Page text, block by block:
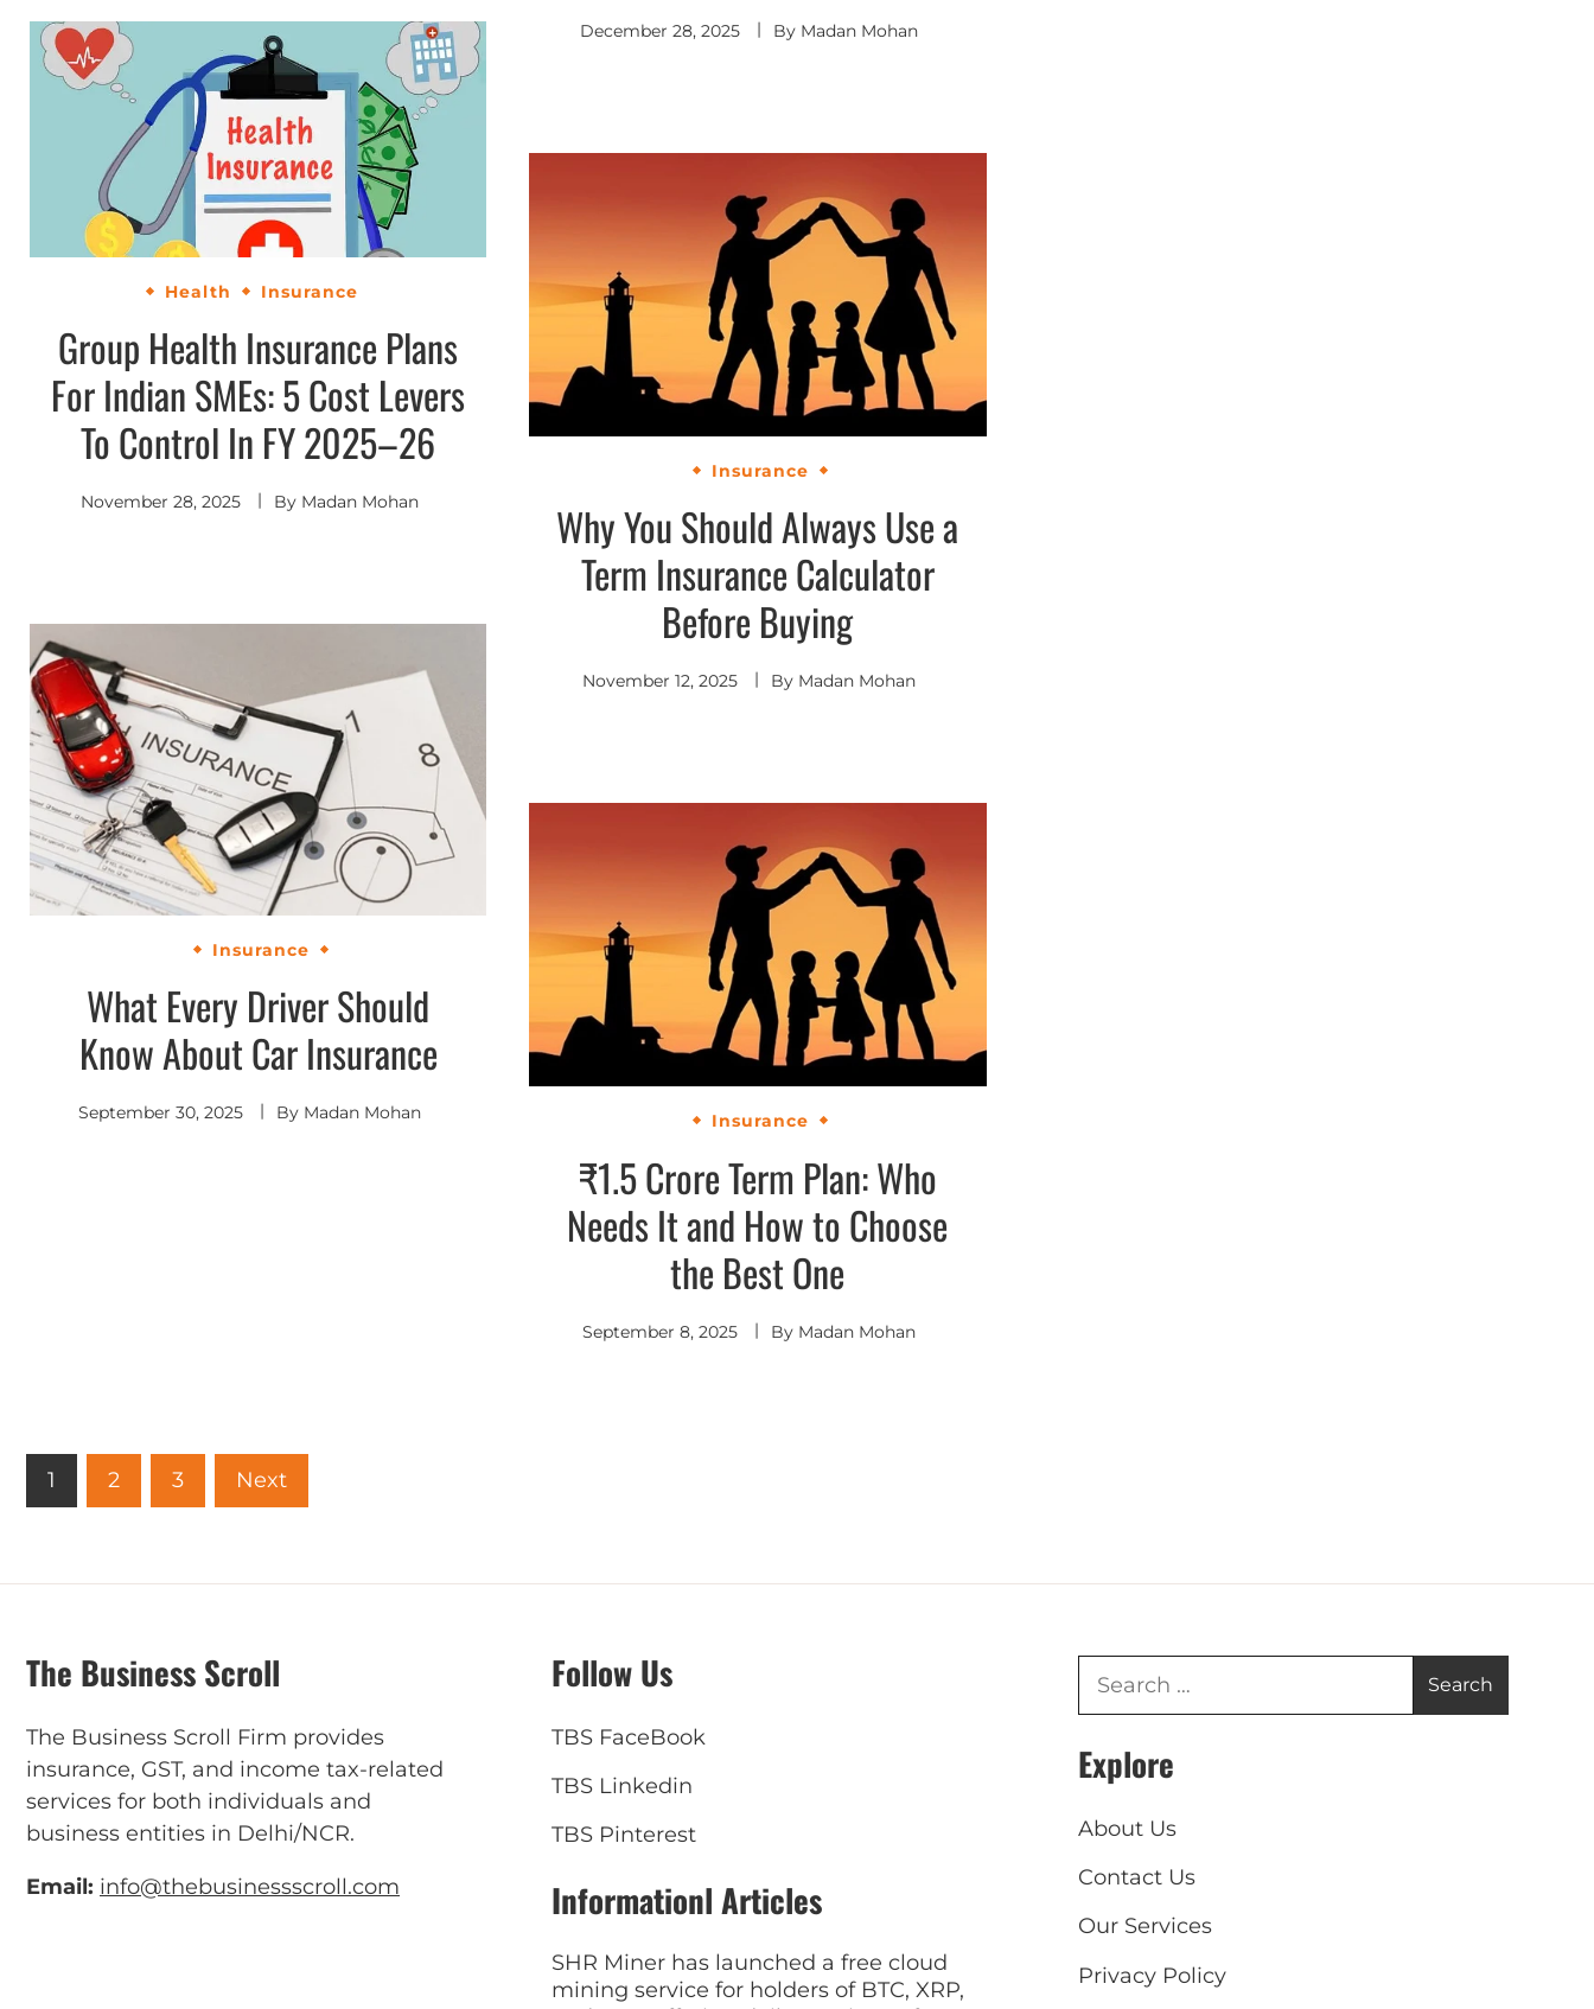
December 28, 2025 By Madan Mohan
Health Insurance
Group Health Insurance Plans
For Indian SMEs: 5 Cost Levers
To Control In FY 2025–26
November 28, 2025 By Madan Mohan
Insurance
Why You Should Always Use a
Term Insurance Calculator
Before Buying
November 12, 2025 By Madan Mohan
Insurance
What Every Driver Should
Know About Car Insurance
September 30, 2025 By Madan Mohan Insurance
₹1.5 Crore Term Plan: Who
Needs It and How to Choose
the Best One
September 8, 2025 By Madan Mohan
1 2 3 Next
The Business Scroll
The Business Scroll Firm provides
insurance, GST, and income tax-related
services for both individuals and
business entities in Delhi/NCR.
Email: info@thebusinessscroll.com
Follow Us
TBS FaceBook
TBS Linkedin
TBS Pinterest
Informationl Articles
SHR Miner has launched a free cloud
mining service for holders of BTC, XRP,
Explore
About Us
Contact Us
Our Services
Privacy Policy